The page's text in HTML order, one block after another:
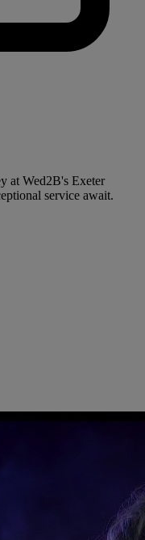
at Wed2B's Exeter
service await.